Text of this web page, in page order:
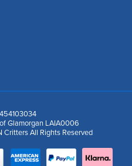
Glamorgan LAIA0006
All Rights Reserved